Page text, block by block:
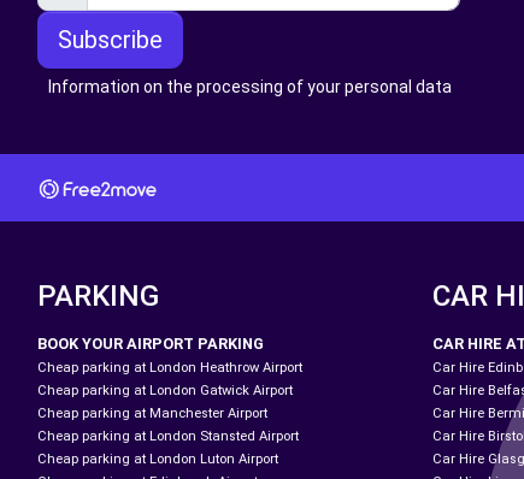
Subscribe
Information on the processing of your personal data
PARKING
BOOK YOUR AIRPORT PARKING
Cheap parking at London Heathrow Airport
Cheap parking at London Gatwick Airport
Cheap parking at Manchester Airport
Cheap parking at London Stansted Airport
Cheap parking at London Luton Airport
CAR
CAR HIRE
Car Hire
Car Hire
Car Hire
Car Hire
Car Hire